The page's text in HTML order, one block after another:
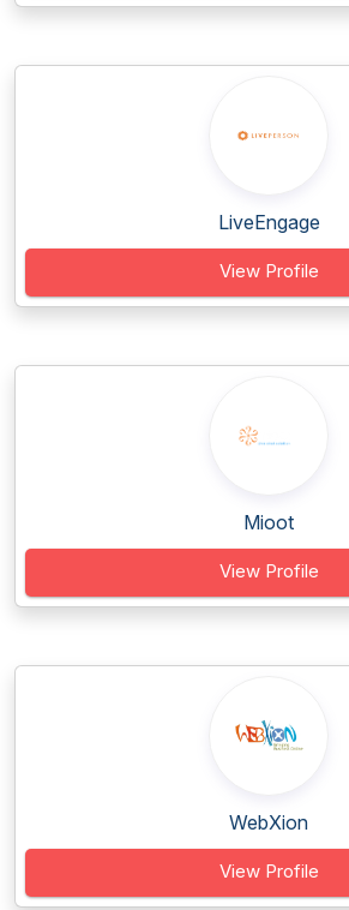
LiveEngage
View Profile
Mioot
View Profile
WebXion
View Profile